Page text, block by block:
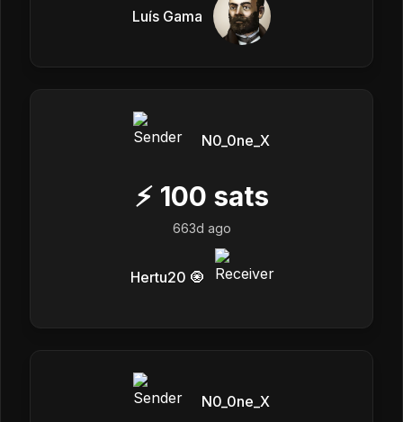
Luís Gama
N0_0ne_X
⚡ 100 sats
663d ago
Hertu20 🧿
N0_0ne_X